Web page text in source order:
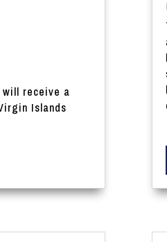
receive a
Islands